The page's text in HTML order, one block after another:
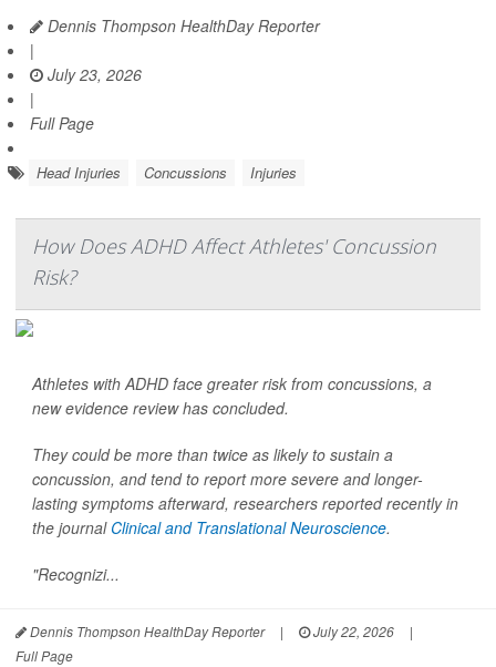
Dennis Thompson HealthDay Reporter
|
July 23, 2026
|
Full Page
Head Injuries Concussions Injuries
How Does ADHD Affect Athletes' Concussion
Risk?
Athletes with ADHD face greater risk from concussions, a
new evidence review has concluded.
They could be more than twice as likely to sustain a
concussion, and tend to report more severe and longer-
lasting symptoms afterward, researchers reported recently in
the journal Clinical and Translational Neuroscience.
"Recognizi...
Dennis Thompson HealthDay Reporter | July 22, 2026
|
Full Page